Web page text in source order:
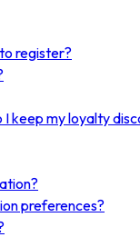
register?
I keep my loyalty
preferences?